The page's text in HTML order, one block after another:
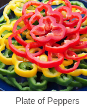
Plate of Peppers